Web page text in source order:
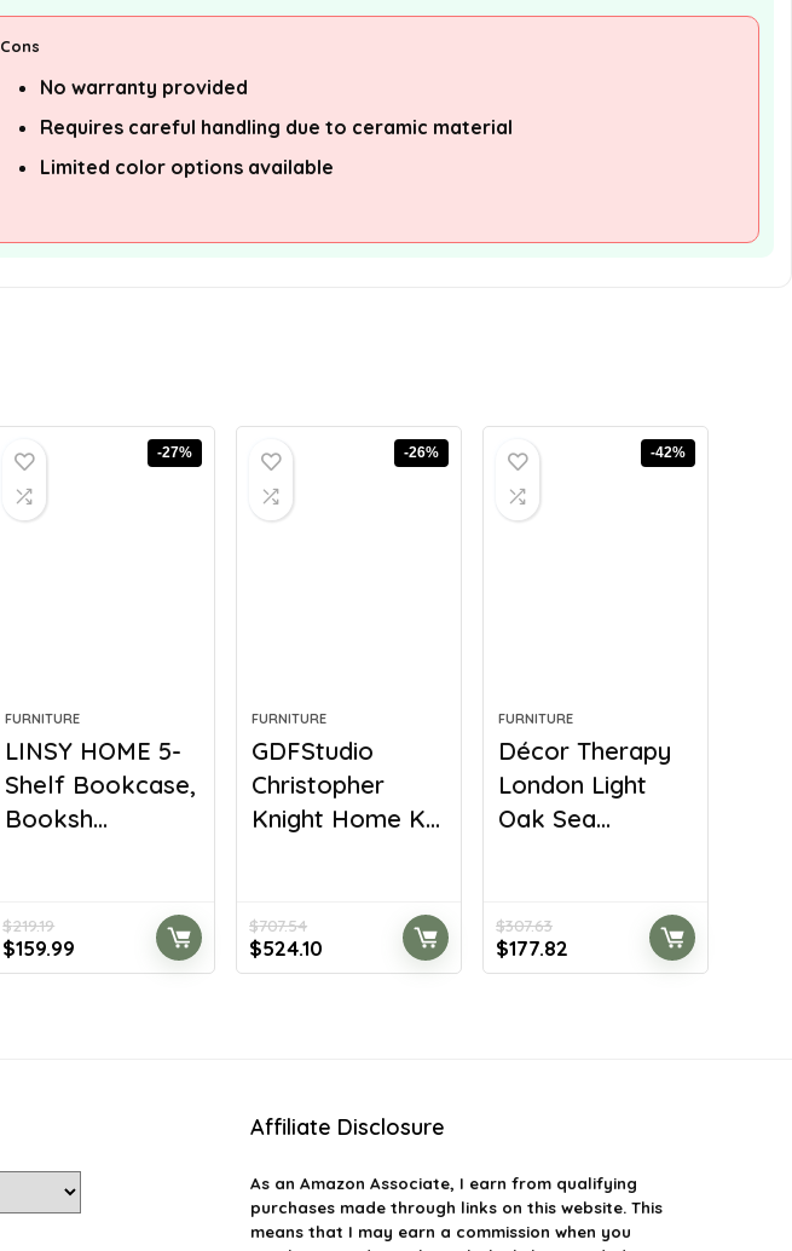
Cons
No warranty provided
Requires careful handling due to ceramic material
Limited color options available
-27%
FURNITURE
LINSY HOME 5-
Shelf Bookcase,
Booksh...
$219.19
Original
price
$159.99
price
-26%
FURNITURE
GDFStudio
Christopher
Knight Home K...
$707.54
Original
price
$524.10
price
-42%
FURNITURE
Décor Therapy
London Light
Oak Sea...
$307.63
Original
price
$177.82
price
Affiliate Disclosure
As an Amazon Associate, I earn from qualifying
purchases made through links on this website. This
means that I may earn a commission when you